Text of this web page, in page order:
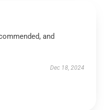
and
Dec 18, 2024